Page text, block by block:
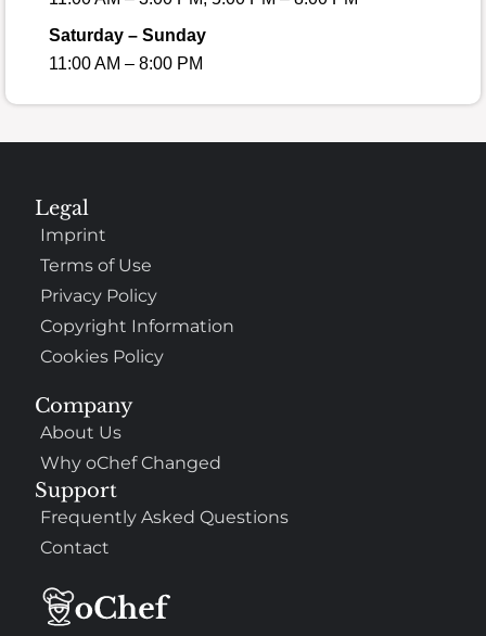
Saturday – Sunday
11:00 AM – 8:00 PM
Company
About Us
Why oChef Changed
Support
Frequently Asked Questions
Contact
Legal
Imprint
Terms of Use
Privacy Policy
Copyright Information
Cookies Policy